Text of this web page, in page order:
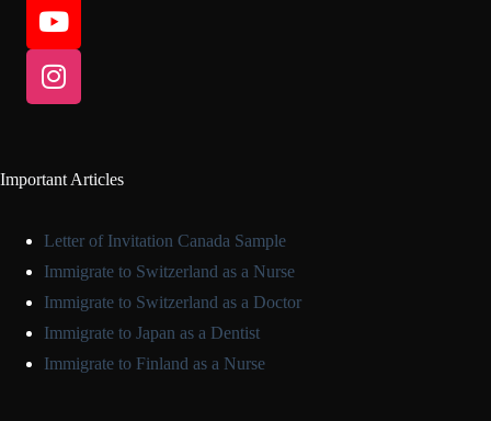
Important Articles
Letter of Invitation Canada Sample
Immigrate to Switzerland as a Nurse
Immigrate to Switzerland as a Doctor
Immigrate to Japan as a Dentist
Immigrate to Finland as a Nurse